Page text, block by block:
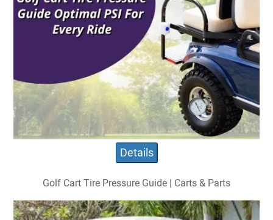
Details
Golf Cart Tire Pressure Guide | Carts & Parts